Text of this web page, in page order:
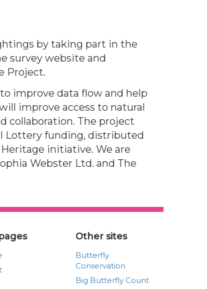
by taking part in the
survey website and
Project.
improve data flow and help
improve access to natural
collaboration. The project
Lottery funding, distributed
initiative. We are
Webster Ltd. and The
Other sites
Butterfly
Conservation
Big Butterfly Count